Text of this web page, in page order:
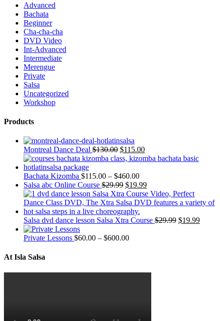
Advanced
Bachata
Beginner
Cha-cha-cha
DVD Video
Int-Advanced
Intermediate
Merengue
Private
Salsa
Uncategorized
Workshop
Products
Montreal Dance Deal $130.00 $115.00
Bachata Kizomba $115.00 – $460.00
Salsa abc Online Course $29.99 $19.99
Salsa dvd dance lesson Salsa Xtra Course $29.99 $19.99
Private Lessons $60.00 – $600.00
At Isla Salsa